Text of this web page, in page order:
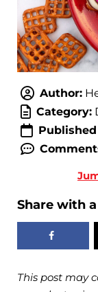
Author:
Category:
Share with
This post may